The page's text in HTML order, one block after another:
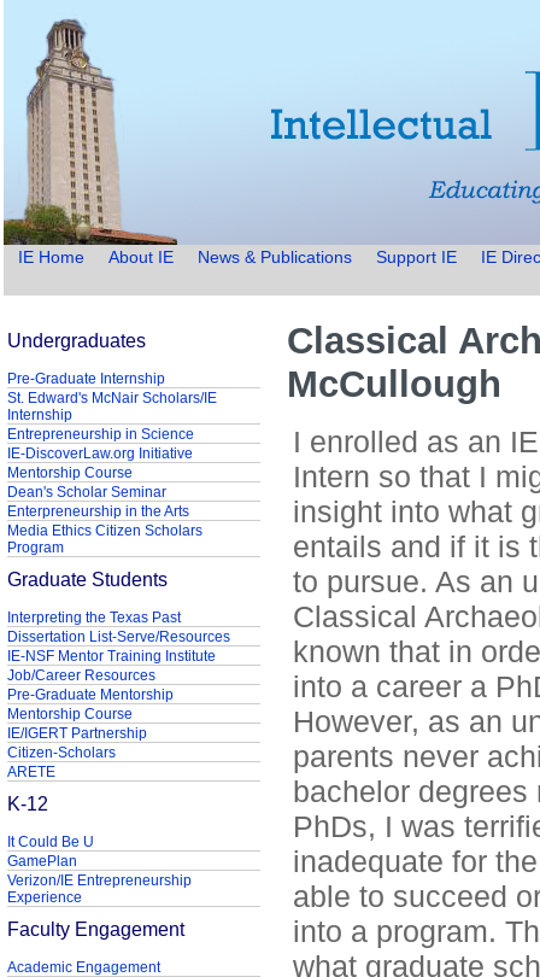
IE Home About IE News & Publications Support IE IE
Classical
McCullough
I enrolled as an
Intern so that I
insight into what
entails and if it is
to pursue. As an
Classical
known that in
into a career a
However, as an
parents never
bachelor degrees
PhDs, I was
inadequate for
able to succeed
into a program.
what graduate
Undergraduates
Pre-Graduate Internship
St. Edward's McNair Scholars/IE
Internship
Entrepreneurship in Science
IE-DiscoverLaw.org Initiative
Mentorship Course
Dean's Scholar Seminar
Enterpreneurship in the Arts
Media Ethics Citizen Scholars
Program
Graduate Students
Interpreting the Texas Past
Dissertation List-Serve/Resources
IE-NSF Mentor Training Institute
Job/Career Resources
Pre-Graduate Mentorship
Mentorship Course
IE/IGERT Partnership
Citizen-Scholars
ARETE
K-12
It Could Be U
GamePlan
Verizon/IE Entrepreneurship
Experience
Faculty Engagement
Academic Engagement